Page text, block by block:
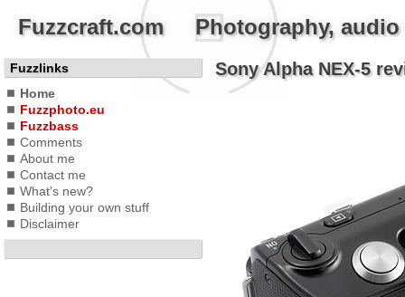
Fuzzcraft.com Photography, audio
Fuzzlinks
Home
Fuzzphoto.eu
Fuzzbass
Comments
About me
Contact me
What's new?
Building your own stuff
Disclaimer
Sony Alpha NEX-5